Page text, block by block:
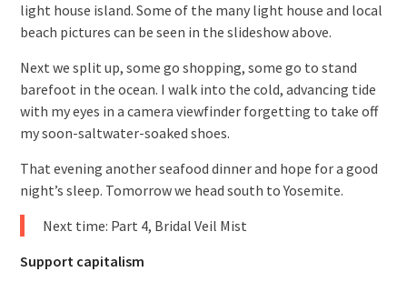
light house island. Some of the many light house and local
beach pictures can be seen in the slideshow above.
Next we split up, some go shopping, some go to stand
barefoot in the ocean. I walk into the cold, advancing tide
with my eyes in a camera viewfinder forgetting to take off
my soon-saltwater-soaked shoes.
That evening another seafood dinner and hope for a good
night’s sleep. Tomorrow we head south to Yosemite.
Next time: Part 4, Bridal Veil Mist
Support capitalism